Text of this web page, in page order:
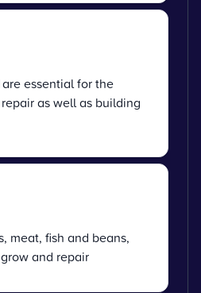
essential for the
as well as building
meat, fish and beans,
and repair